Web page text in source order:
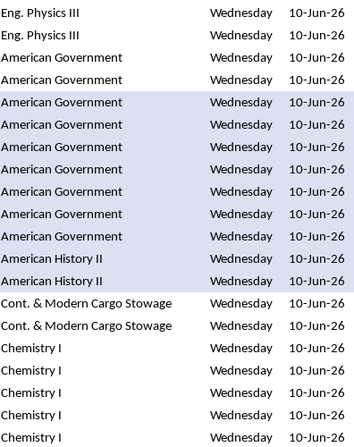
Eng. Physics III Wednesday 10-Jun-26
Eng. Physics III Wednesday 10-Jun-26
American Government Wednesday 10-Jun-26
American Government Wednesday 10-Jun-26
American Government Wednesday 10-Jun-26
American Government Wednesday 10-Jun-26
American Government Wednesday 10-Jun-26
American Government Wednesday 10-Jun-26
American Government Wednesday 10-Jun-26
American Government Wednesday 10-Jun-26
American Government Wednesday 10-Jun-26
American History II Wednesday 10-Jun-26
American History II Wednesday 10-Jun-26
Cont. & Modern Cargo Stowage Wednesday 10-Jun-26
Cont. & Modern Cargo Stowage Wednesday 10-Jun-26
Chemistry I Wednesday 10-Jun-26
Chemistry I Wednesday 10-Jun-26
Chemistry I Wednesday 10-Jun-26
Chemistry I Wednesday 10-Jun-26
Chemistry I Wednesday 10-Jun-26